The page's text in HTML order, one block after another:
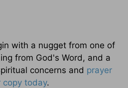
with a nugget from one of
from God's Word, and a
concerns and prayer
copy today.